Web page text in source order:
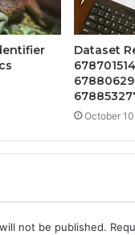
Dataset
October
not be published.